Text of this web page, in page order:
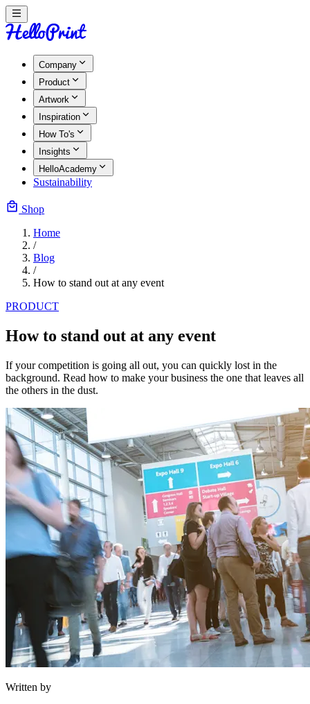
Company
Product
Artwork
Inspiration
How To's
Insights
HelloAcademy
Sustainability
Shop
Home
/
Blog
/
How to stand out at any event
PRODUCT
How to stand out at any event
If your competition is going all out, you can quickly lost in the
background. Read how to make your business the one that leaves all
the others in the dust.
Written by